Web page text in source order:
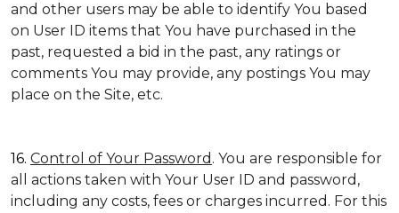
and other users may be able to identify You based
on User ID items that You have purchased in the
past, requested a bid in the past, any ratings or
comments You may provide, any postings You may
place on the Site, etc.
16. Control of Your Password . You are responsible for
all actions taken with Your User ID and password,
including any costs, fees or charges incurred. For this